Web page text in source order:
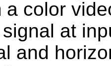
a color
at
and